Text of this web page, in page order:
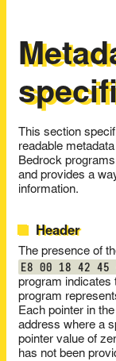
This section
readable
Bedrock
and provides a
information.
Header
The presence of
E8 00 18 42 45
program indicates
program
Each pointer in
address where a
pointer value of
has not been